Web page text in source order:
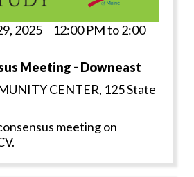
2025 12:00 PM to 2:00
Meeting - Downeast
CENTER, 125 State
meeting on